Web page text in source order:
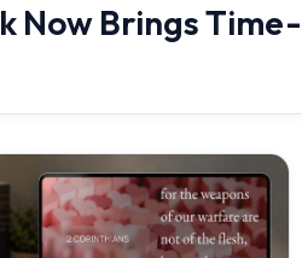
Now Brings